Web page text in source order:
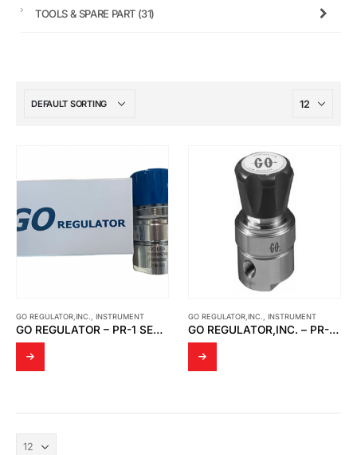
GO REGULATOR,INC. INSTRUMENT
GO REGULATOR – PR-1 SERIES ADJUSTABLE PRESSURE REDUCING REGULATOR
GO REGULATOR,INC. INSTRUMENT
GO REGULATOR,INC. – PR-1 SERIES ADJUSTABLE PRESSURE REDUCING REGULATOR
TOOLS & SPARE PART (31)